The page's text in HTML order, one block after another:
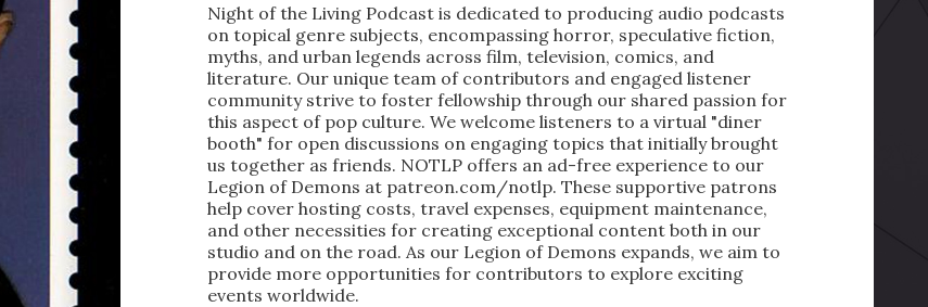
Night of the Living Podcast is dedicated to producing audio podcasts
on topical genre subjects, encompassing horror, speculative fiction,
myths, and urban legends across film, television, comics, and
literature. Our unique team of contributors and engaged listener
community strive to foster fellowship through our shared passion for
this aspect of pop culture. We welcome listeners to a virtual "diner
booth" for open discussions on engaging topics that initially brought
us together as friends. NOTLP offers an ad-free experience to our
Legion of Demons at patreon.com/notlp. These supportive patrons
help cover hosting costs, travel expenses, equipment maintenance,
and other necessities for creating exceptional content both in our
studio and on the road. As our Legion of Demons expands, we aim to
provide more opportunities for contributors to explore exciting
events worldwide.